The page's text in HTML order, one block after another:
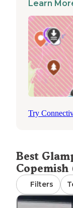
any issues.
loved the free
plans include
winter stays,
summer
methods
reservations
units during
Learn
Try
Best
Copemish
Filters